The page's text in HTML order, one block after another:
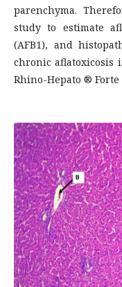
parenchyma.
study to estimate
(AFB1), and
chronic aflatoxicosis
Rhino-Hepato ® Forte